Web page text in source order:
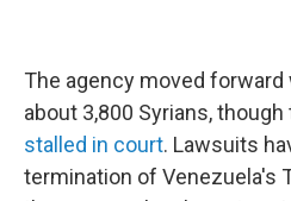
The agency moved
about 3,800 Syrians,
stalled in court. Lawsuits
termination of Venezuela's